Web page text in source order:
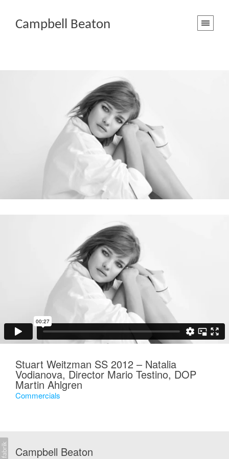
Campbell Beaton
Stuart Weitzman SS 2012 – Natalia
Vodianova, Director Mario Testino, DOP
Martin Ahlgren
Commercials
Campbell Beaton